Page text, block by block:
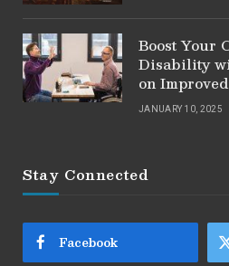
Boost Your
Disability
on
JANUARY 10, 2025
Stay Connected
Facebook